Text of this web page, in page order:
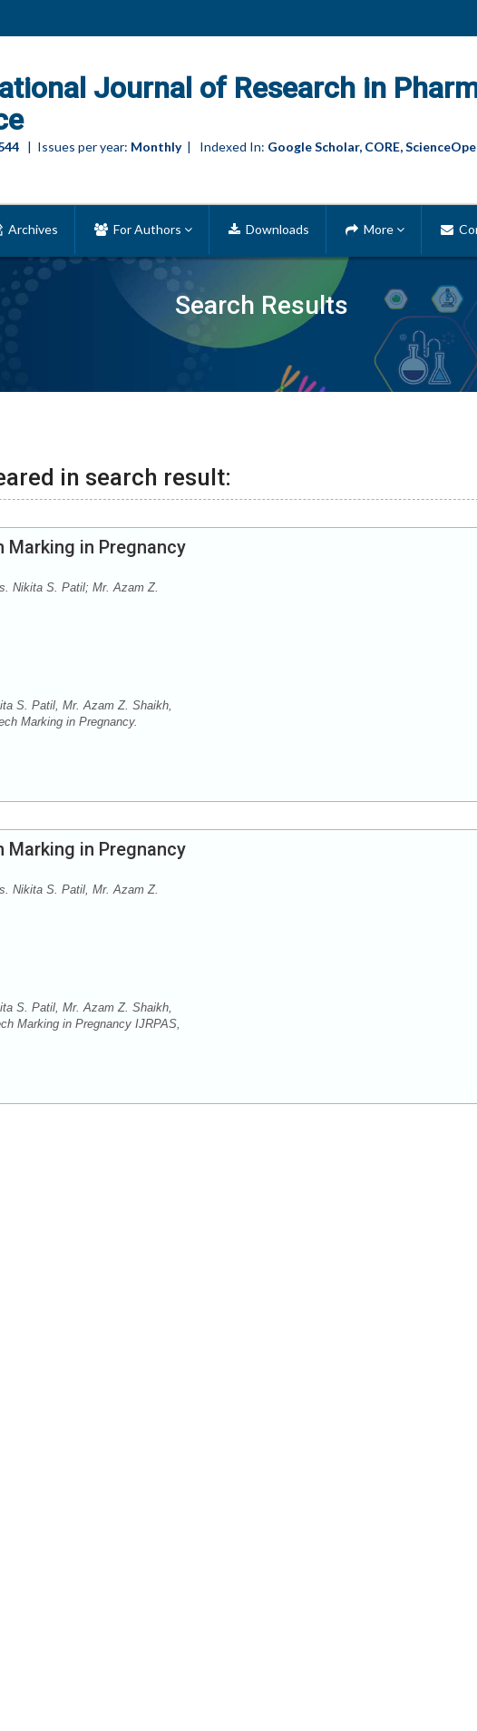
Journal of Research in
| Issues per year: Monthly| Indexed In: Google Scholar, CORE,
Search Results
Archives For Authors Downloads More
in search result:
in Pregnancy
Nikita S. Patil; Mr. Azam Z.
S. Patil, Mr. Azam Z. Shaikh,
Marking in Pregnancy.
in Pregnancy
Nikita S. Patil, Mr. Azam Z.
S. Patil, Mr. Azam Z. Shaikh,
Marking in Pregnancy IJRPAS,